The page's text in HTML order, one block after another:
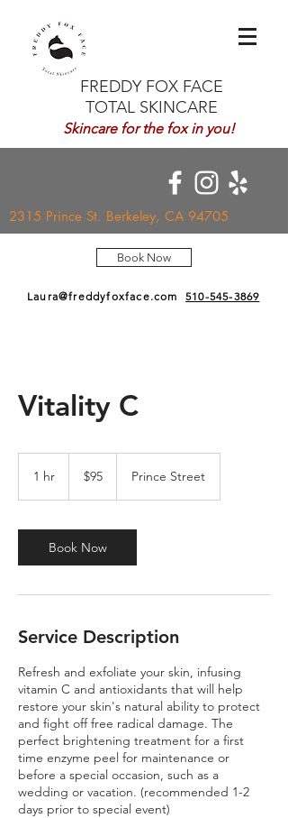
FREDDY FOX FACE
TOTAL SKINCARE
Skincare for the fox in you!
2315 Prince St. Berkeley, CA 94705
Book Now
Laura@freddyfoxface.com 510-545-3869
Vitality C
1 hr
dollars
$95 Prince Street
Book Now
Service Description
Refresh and exfoliate your skin, infusing
vitamin C and antioxidants that will help
restore your skin's natural ability to protect
and fight off free radical damage. The
perfect brightening treatment for a first
time enzyme peel for maintenance or
before a special occasion, such as a
wedding or vacation. (recommended 1-2
days prior to special event)